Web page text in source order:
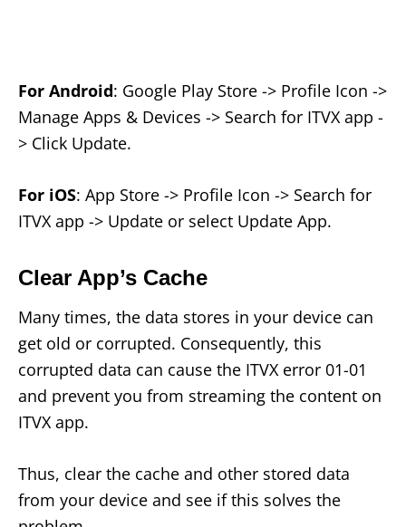
For Android: Google Play Store -> Profile Icon ->
Manage Apps & Devices -> Search for ITVX app -
> Click Update.
For iOS: App Store -> Profile Icon -> Search for
ITVX app -> Update or select Update App.
Clear App’s Cache
Many times, the data stores in your device can
get old or corrupted. Consequently, this
corrupted data can cause the ITVX error 01-01
and prevent you from streaming the content on
ITVX app.
Thus, clear the cache and other stored data
from your device and see if this solves the